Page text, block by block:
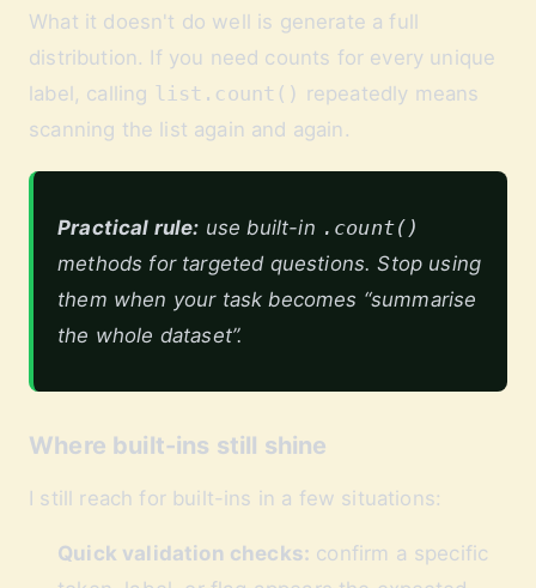
What it doesn't do well is generate a full
distribution. If you need counts for every unique
label, calling list.count() repeatedly means
scanning the list again and again.
Practical rule: use built-in .count()
methods for targeted questions. Stop using
them when your task becomes “summarise
the whole dataset”.
Where built-ins still shine
I still reach for built-ins in a few situations:
Quick validation checks: confirm a specific